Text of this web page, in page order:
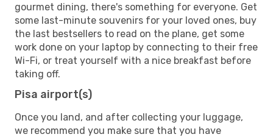
gourmet dining, there's something for everyone. Get
some last-minute souvenirs for your loved ones, buy
the last bestsellers to read on the plane, get some
work done on your laptop by connecting to their free
Wi-Fi, or treat yourself with a nice breakfast before
taking off.
Pisa airport(s)
Once you land, and after collecting your luggage,
we recommend you make sure that you have